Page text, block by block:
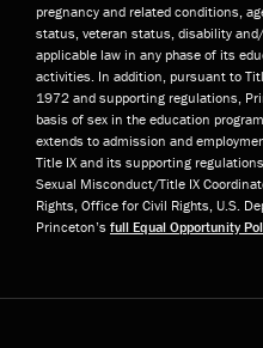
pregnancy and related conditions,
status, veteran status, disability
applicable law in any phase of its
activities. In addition, pursuant to
1972 and supporting regulations,
basis of sex in the education
extends to admission and
Title IX and its supporting
Sexual Misconduct/Title IX
Rights, Office for Civil Rights, U.S.
Princeton’s full Equal Opportunity